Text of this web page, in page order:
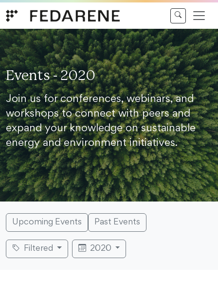
Events - 2020
Join us for conferences, webinars, and
workshops to connect with peers and
expand your knowledge on sustainable
energy and environment initiatives.
Upcoming Events Past Events
Filtered 2020